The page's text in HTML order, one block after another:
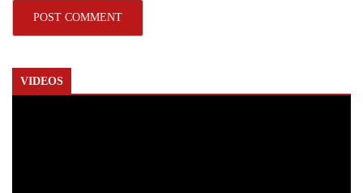
VIDEOS